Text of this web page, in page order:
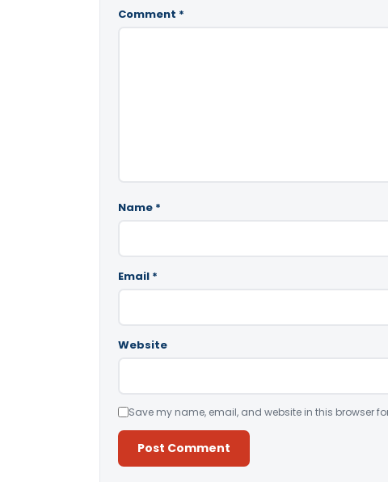
Comment *
Name *
Email *
Website
Save my name, email, and website in this browser